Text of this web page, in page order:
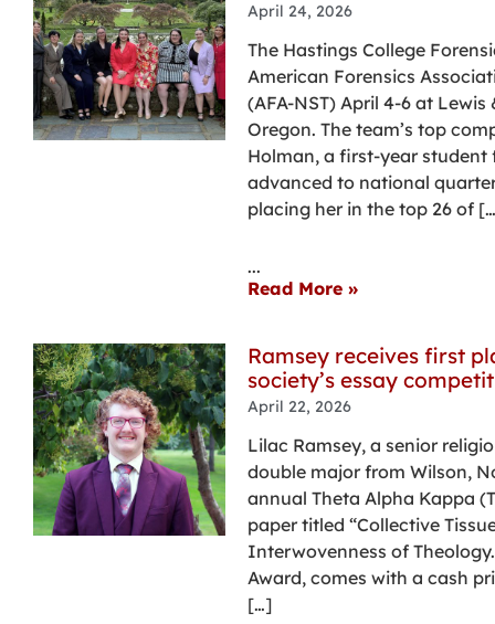
April 24, 2026
The Hastings College
American Forensics
(AFA-NST) April 4-6 at
Oregon. The team’s top
Holman, a first-year
advanced to national
placing her in the top 26 of
...
Read More »
Ramsey receives first
society’s essay
April 22, 2026
Lilac Ramsey, a senior
double major from Wilson,
annual Theta Alpha Kappa
paper titled “Collective
Interwovenness of
Award, comes with a cash
[…]